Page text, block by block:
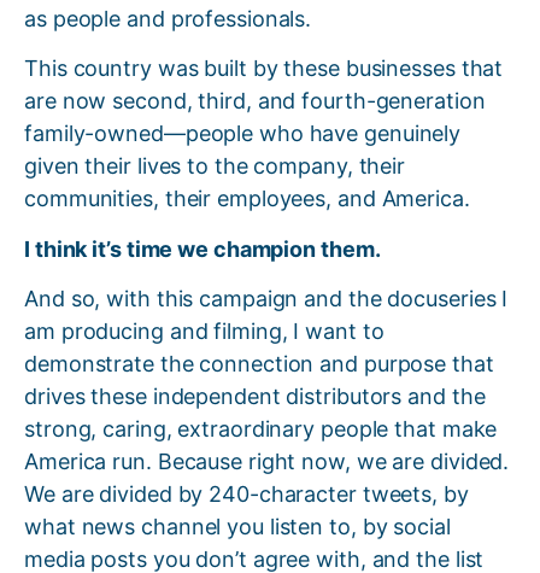
as people and professionals.
This country was built by these businesses that
are now second, third, and fourth-generation
family-owned—people who have genuinely
given their lives to the company, their
communities, their employees, and America.
I think it’s time we champion them.
And so, with this campaign and the docuseries I
am producing and filming, I want to
demonstrate the connection and purpose that
drives these independent distributors and the
strong, caring, extraordinary people that make
America run. Because right now, we are divided.
We are divided by 240-character tweets, by
what news channel you listen to, by social
media posts you don’t agree with, and the list